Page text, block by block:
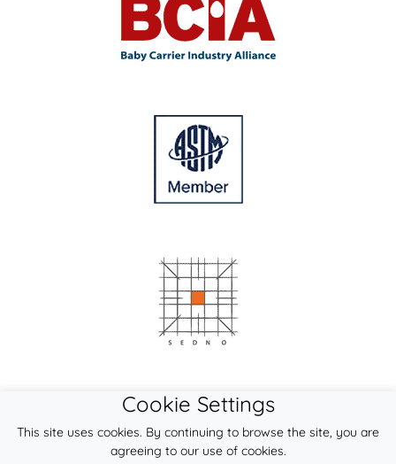
Cookie Settings
This site uses cookies. By continuing to browse the site, you are
agreeing to our use of cookies.